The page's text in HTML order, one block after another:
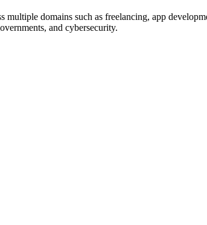
domains such as freelancing, app
and cybersecurity.